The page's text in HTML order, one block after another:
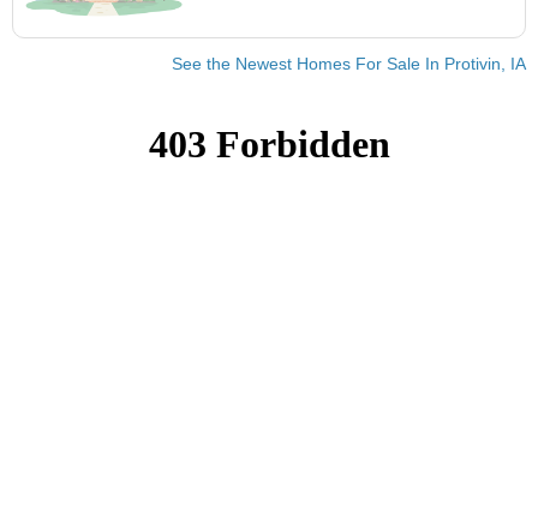
See the Newest Homes For Sale In Protivin, IA